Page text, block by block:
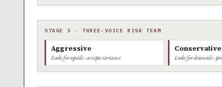
STAGE 3 · THREE-VOICE RISK TEAM
Aggressive
Looks for upside · accepts variance
Conservative
Looks for downside ·